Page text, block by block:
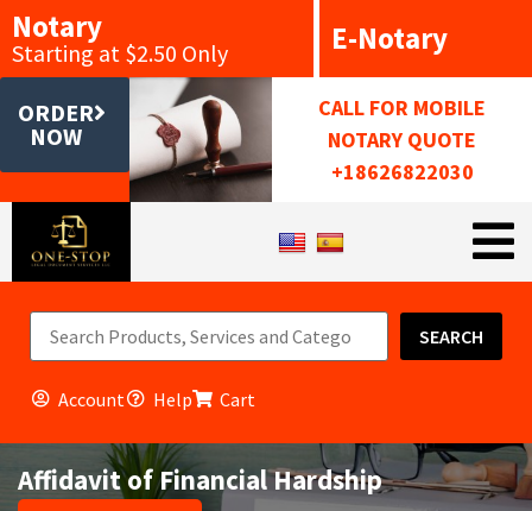
Notary
Starting at $2.50 Only E-Notary
ORDER
NOW
CALL FOR MOBILE
NOTARY QUOTE
+18626822030
SEARCH
Account Help Cart
Affidavit of Financial Hardship